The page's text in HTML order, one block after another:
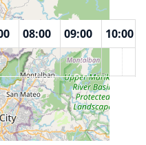
08:00 09:00
10:00